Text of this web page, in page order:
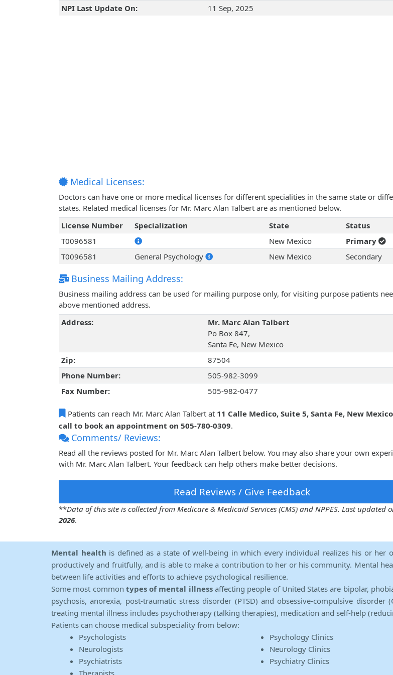
NPI Last Update On:
11 Sep, 2025
Medical Licenses:
Doctors can have one or more medical licenses for different specialities in the same state or
states. Related medical licenses for Mr. Marc Alan Talbert are as mentioned below.
License Number
Specialization State
Status
T0096581
New Mexico
Primary
T0096581
General Psychology New Mexico Secondary
Business Mailing Address:
Business mailing address can be used for mailing purpose only, for visiting purpose patients
above mentioned address.
Address:
Mr. Marc Alan Talbert
Po Box 847,
Santa Fe, New Mexico
Zip:
87504
Phone Number:
505-982-3099
Fax Number:
505-982-0477
Patients can reach Mr. Marc Alan Talbert at 11 Calle Medico, Suite 5, Santa Fe, New Mexico
call to book an appointment on 505-780-0309.
Comments/ Reviews:
Read all the reviews posted for Mr. Marc Alan Talbert below. You may also share your own
with Mr. Marc Alan Talbert. Your feedback can help others make better decisions.
Read Reviews / Give Feedback
**Data of this site is collected from Medicare & Medicaid Services (CMS) and NPPES. Last updated
2026.
Mental health is defined as a state of well-being in which every individual realizes his or
productively and fruitfully, and is able to make a contribution to her or his community. Mental
between life activities and efforts to achieve psychological resilience.
Some most common types of mental illnessaffecting people of United States are bipolar,
psychosis, anorexia, post-traumatic stress disorder (PTSD) and obsessive-compulsive
treating mental illness includes psychotherapy (talking therapies), medication and self-help
Patients can choose medical subspeciality from below:
Psychologists
Neurologists
Psychiatrists
Psychology Clinics
Neurology Clinics
Psychiatry Clinics